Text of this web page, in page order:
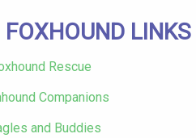
LINKS
Rescue
Companions
and Buddies